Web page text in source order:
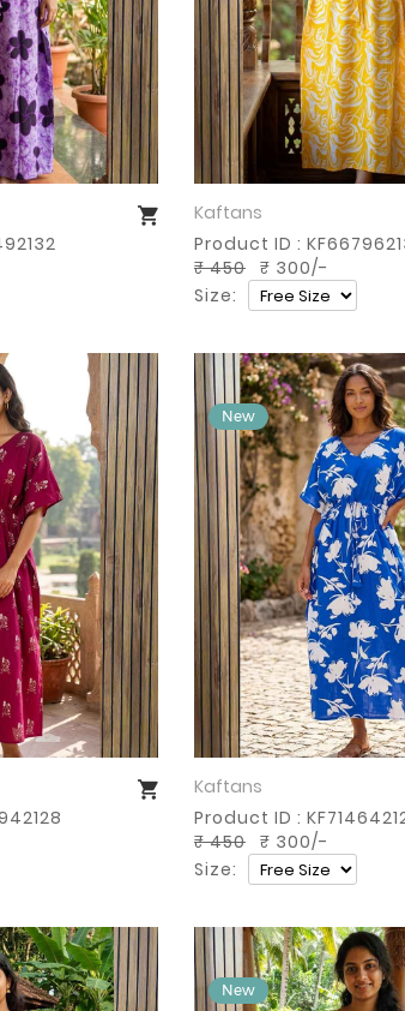
Kaftans
Product ID :
₹ 450 ₹ 300/-
Size:
Kaftans
Product ID :
₹ 450 ₹ 300/-
Size: